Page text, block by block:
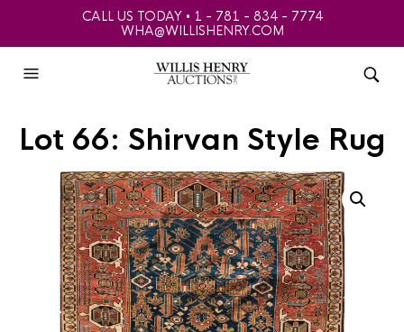
CALL US TODAY • 1 - 781 - 834 - 7774
WHA@WILLISHENRY.COM
Lot 66: Shirvan Style Rug